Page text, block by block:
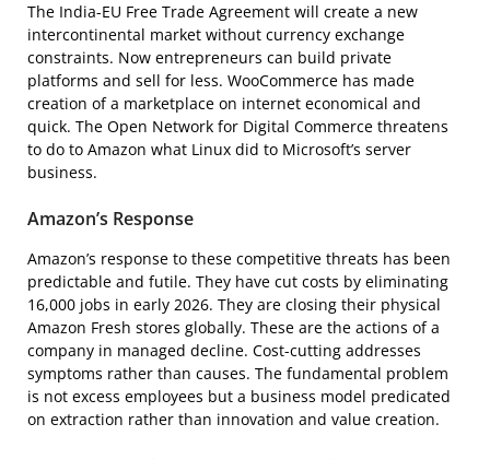
The India-EU Free Trade Agreement will create a new
intercontinental market without currency exchange
constraints. Now entrepreneurs can build private
platforms and sell for less. WooCommerce has made
creation of a marketplace on internet economical and
quick. The Open Network for Digital Commerce threatens
to do to Amazon what Linux did to Microsoft’s server
business.
Amazon’s Response
Amazon’s response to these competitive threats has been
predictable and futile. They have cut costs by eliminating
16,000 jobs in early 2026. They are closing their physical
Amazon Fresh stores globally. These are the actions of a
company in managed decline. Cost-cutting addresses
symptoms rather than causes. The fundamental problem
is not excess employees but a business model predicated
on extraction rather than innovation and value creation.